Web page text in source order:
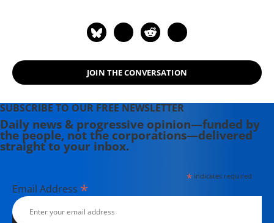
JOIN THE CONVERSATION
SUBSCRIBE TO OUR FREE NEWSLETTER
Daily news & progressive opinion—funded by
the people, not the corporations—delivered
straight to your inbox.
*indicates required
Email Address *